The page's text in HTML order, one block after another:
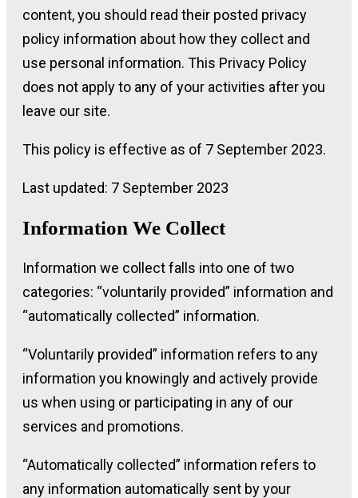
content, you should read their posted privacy
policy information about how they collect and
use personal information. This Privacy Policy
does not apply to any of your activities after you
leave our site.
This policy is effective as of 7 September 2023.
Last updated: 7 September 2023
Information We Collect
Information we collect falls into one of two
categories: “voluntarily provided” information and
“automatically collected” information.
“Voluntarily provided” information refers to any
information you knowingly and actively provide
us when using or participating in any of our
services and promotions.
“Automatically collected” information refers to
any information automatically sent by your